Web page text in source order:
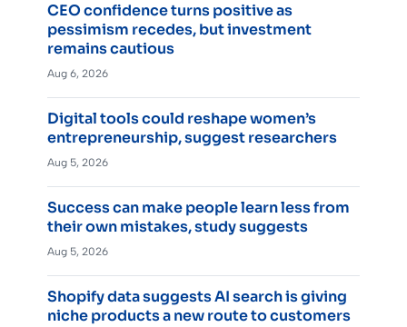
CEO confidence turns positive as
pessimism recedes, but investment
remains cautious
Aug 6, 2026
Digital tools could reshape women’s
entrepreneurship, suggest researchers
Aug 5, 2026
Success can make people learn less from
their own mistakes, study suggests
Aug 5, 2026
Shopify data suggests AI search is giving
niche products a new route to customers